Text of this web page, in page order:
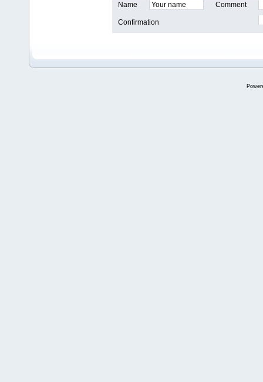
Name
Comment
Confirmation